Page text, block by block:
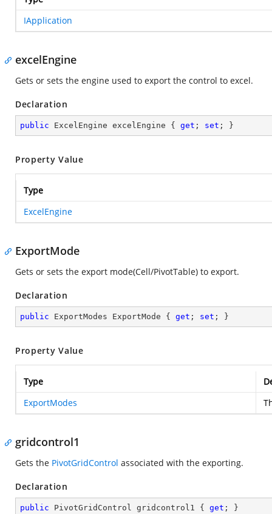
IApplication
excelEngine
Gets or sets the engine used to export the control to excel.
Declaration
public ExcelEngine excelEngine { get ; set ; }
Property Value
Type
ExcelEngine
ExportMode
Gets or sets the export mode(Cell/PivotTable) to export.
Declaration
public ExportModes ExportMode { get ; set ; }
Property Value
Type
ExportModes
gridcontrol1
Gets the PivotGridControl associated with the exporting.
Declaration
public PivotGridControl gridcontrol1 { get ; }